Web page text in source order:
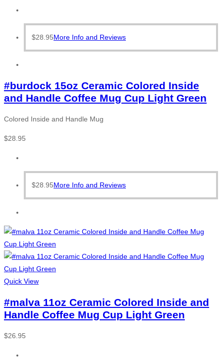
$28.95More Info and Reviews
#burdock 15oz Ceramic Colored Inside
and Handle Coffee Mug Cup Light Green
Colored Inside and Handle Mug
$28.95
$28.95More Info and Reviews
Quick View
#malva 11oz Ceramic Colored Inside and
Handle Coffee Mug Cup Light Green
$26.95